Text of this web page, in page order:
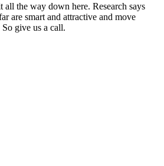
the way down here. Research says
are smart and attractive and move
give us a call.